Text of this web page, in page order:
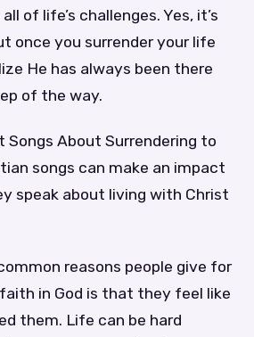
of life’s challenges. Yes, it’s
once you surrender your life
He has always been there
of the way.
Songs About Surrendering to
songs can make an impact
speak about living with Christ
reasons people give for
in God is that they feel like
them. Life can be hard